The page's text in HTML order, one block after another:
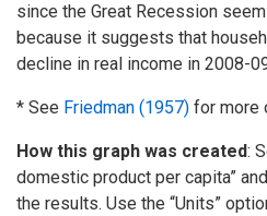
since the Great Recession
because it suggests that
decline in real income in 2008-
* See Friedman (1957) for more
How this graph was created:
domestic product per capita”
the results. Use the “Units”